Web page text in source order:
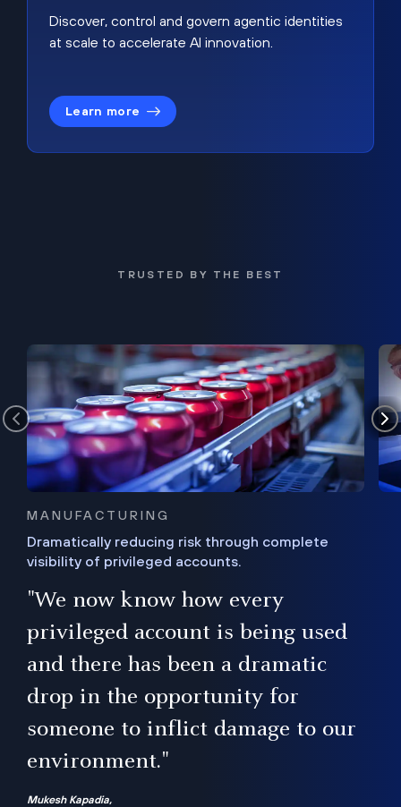
Discover, control and govern agentic identities
at scale to accelerate AI innovation.
Learn more
TRUSTED BY THE BEST
MANUFACTURING
Dramatically reducing risk through complete
visibility of privileged accounts.
"We now know how every
privileged account is being used
and there has been a dramatic
drop in the opportunity for
someone to inflict damage to our
environment."
Mukesh Kapadia,